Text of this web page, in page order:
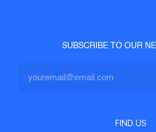
SUBSCRIBE TO OUR
FIND US